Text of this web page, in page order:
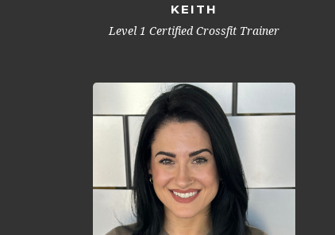
KEITH
Level 1 Certified Crossfit Trainer